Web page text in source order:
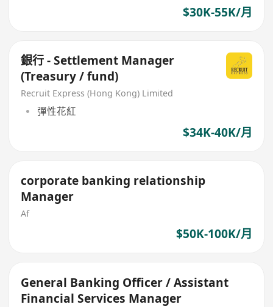
$30K-55K/月
銀行 - Settlement Manager
(Treasury / fund)
Recruit Express (Hong Kong) Limited
彈性花紅
$34K-40K/月
corporate banking relationship
Manager
Af
$50K-100K/月
General Banking Officer / Assistant
Financial Services Manager